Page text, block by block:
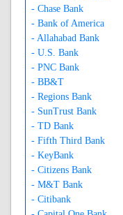
- Chase Bank
- Bank of America
- Allahabad Bank
- U.S. Bank
- PNC Bank
- BB&T
- Regions Bank
- SunTrust Bank
- TD Bank
- Fifth Third Bank
- KeyBank
- Citizens Bank
- M&T Bank
- Citibank